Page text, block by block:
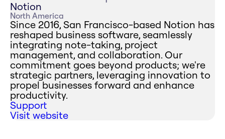
Notion
North America
Since 2016, San Francisco-based Notion has
reshaped business software, seamlessly
integrating note-taking, project
management, and collaboration. Our
commitment goes beyond products; we're
strategic partners, leveraging innovation to
propel businesses forward and enhance
productivity.
Support
Visit website